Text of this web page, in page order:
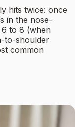
hits twice: once
in the nose-
6 to 8 (when
to-shoulder
common